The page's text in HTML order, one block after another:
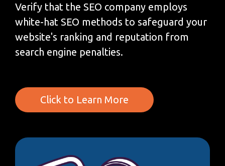
Verify that the SEO company employs
white-hat SEO methods to safeguard your
website's ranking and reputation from
search engine penalties.
Click to Learn More